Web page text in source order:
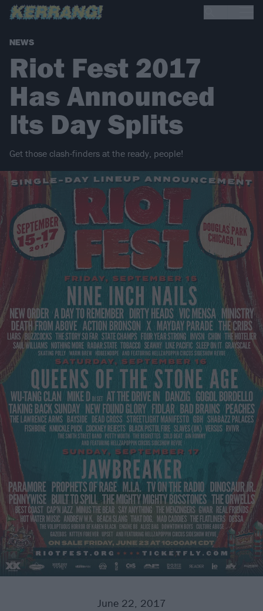
NEWS
Riot Fest 2017
Has Announced
Its Day Splits
Get those clash-finders at the ready, people!
June 22, 2017